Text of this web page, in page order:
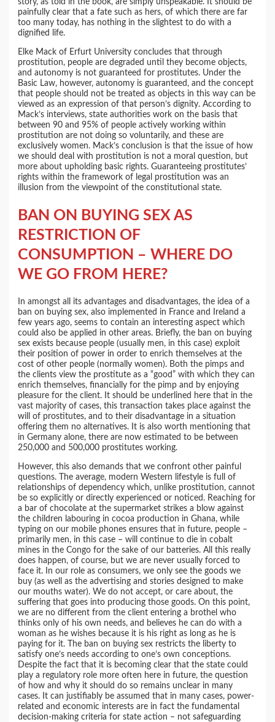
story, as told in the book, are simply unspeakable. It should be
painfully clear that a fate such as hers, of which there are far
too many today, has nothing in the slightest to do with a
dignified life.
Elke Mack of Erfurt University concludes that through
prostitution, people are degraded until they become objects,
and autonomy is not guaranteed for prostitutes. Under the
Basic Law, however, autonomy is guaranteed, and the concept
that people should not be treated as objects in this way can be
viewed as an expression of that person’s dignity. According to
Mack’s interviews, state authorities work on the basis that
between 90 and 95% of people actively working within
prostitution are not doing so voluntarily, and these are
exclusively women. Mack’s conclusion is that the issue of how
we should deal with prostitution is not a moral question, but
more about upholding basic rights. Guaranteeing prostitutes’
rights within the framework of legal prostitution was an
illusion from the viewpoint of the constitutional state.
BAN ON BUYING SEX AS
RESTRICTION OF
CONSUMPTION – WHERE DO
WE GO FROM HERE?
In amongst all its advantages and disadvantages, the idea of a
ban on buying sex, also implemented in France and Ireland a
few years ago, seems to contain an interesting aspect which
could also be applied in other areas. Briefly, the ban on buying
sex exists because people (usually men, in this case) exploit
their position of power in order to enrich themselves at the
cost of other people (normally women). Both the pimps and
the clients view the prostitute as a “good” with which they can
enrich themselves, financially for the pimp and by enjoying
pleasure for the client. It should be underlined here that in the
vast majority of cases, this transaction takes place against the
will of prostitutes, and to their disadvantage in a situation
offering them no alternatives. It is also worth mentioning that
in Germany alone, there are now estimated to be between
250,000 and 500,000 prostitutes working.
However, this also demands that we confront other painful
questions. The average, modern Western lifestyle is full of
relationships of dependency which, unlike prostitution, cannot
be so explicitly or directly experienced or noticed. Reaching for
a bar of chocolate at the supermarket strikes a blow against
the children labouring in cocoa production in Ghana, while
typing on our mobile phones ensures that in future, people –
primarily men, in this case – will continue to die in cobalt
mines in the Congo for the sake of our batteries. All this really
does happen, of course, but we are never usually forced to
face it. In our role as consumers, we only see the goods we
buy (as well as the advertising and stories designed to make
our mouths water). We do not accept, or care about, the
suffering that goes into producing those goods. On this point,
we are no different from the client entering a brothel who
thinks only of his own needs, and believes he can do with a
woman as he wishes because it is his right as long as he is
paying for it. The ban on buying sex restricts the liberty to
satisfy one’s needs according to one’s own conceptions.
Despite the fact that it is becoming clear that the state could
play a regulatory role more often here in future, the question
of how and why it should do so remains unclear in many
cases. It can justifiably be assumed that in many cases, power-
related and economic interests are in fact the fundamental
decision-making criteria for state action – not safeguarding